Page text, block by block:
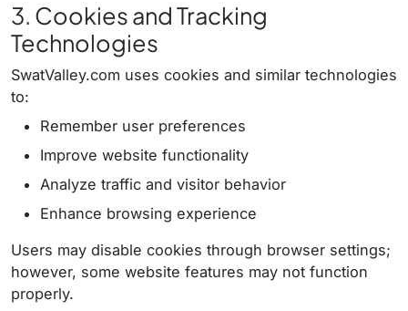
3. Cookies and Tracking
Technologies
SwatValley.com uses cookies and similar technologies
to:
Remember user preferences
Improve website functionality
Analyze traffic and visitor behavior
Enhance browsing experience
Users may disable cookies through browser settings;
however, some website features may not function
properly.